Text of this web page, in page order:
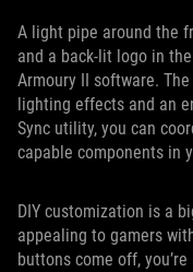
A light pipe around the
and a back-lit logo in
Armoury II software.
lighting effects and an
Sync utility, you can
capable components in
DIY customization is a
appealing to gamers
buttons come off,